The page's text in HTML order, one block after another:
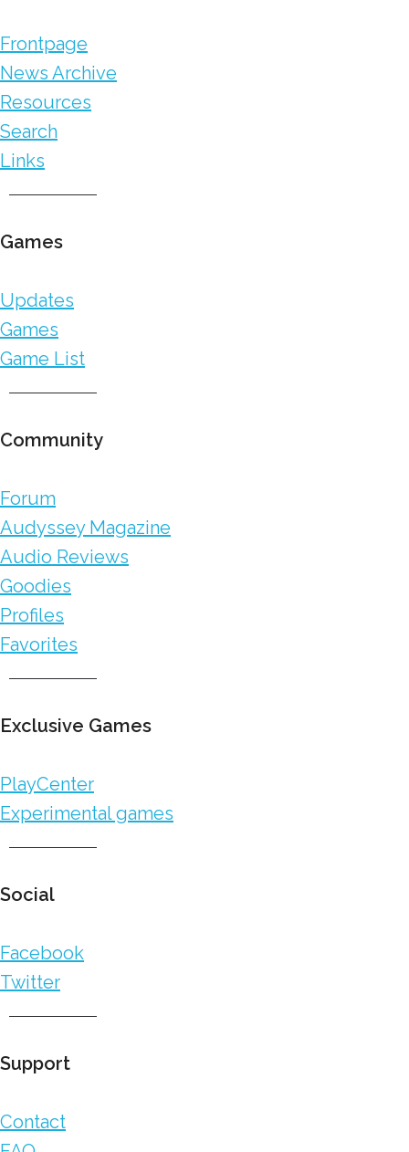
Frontpage
News Archive
Resources
Search
Links
Games
Updates
Games
Game List
Community
Forum
Audyssey Magazine
Audio Reviews
Goodies
Profiles
Favorites
Exclusive Games
PlayCenter
Experimental games
Social
Facebook
Twitter
Support
Contact